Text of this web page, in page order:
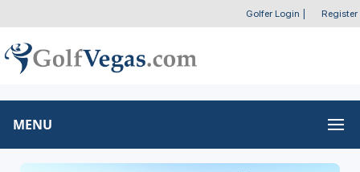
Golfer Login Register
MENU